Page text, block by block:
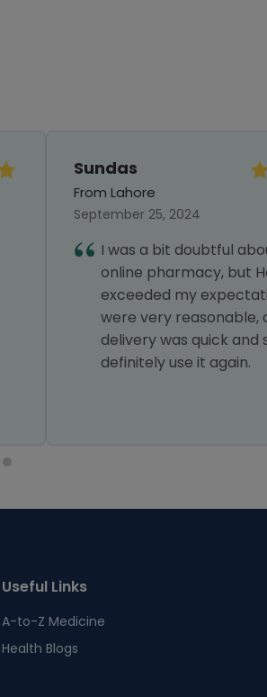
Sundas
From Lahore
September 25, 2024
I was a bit doubtful
online pharmacy, but
exceeded my
were very reasonable,
delivery was quick and
definitely use it again.
Useful Links
A-to-Z Medicine
Health Blogs